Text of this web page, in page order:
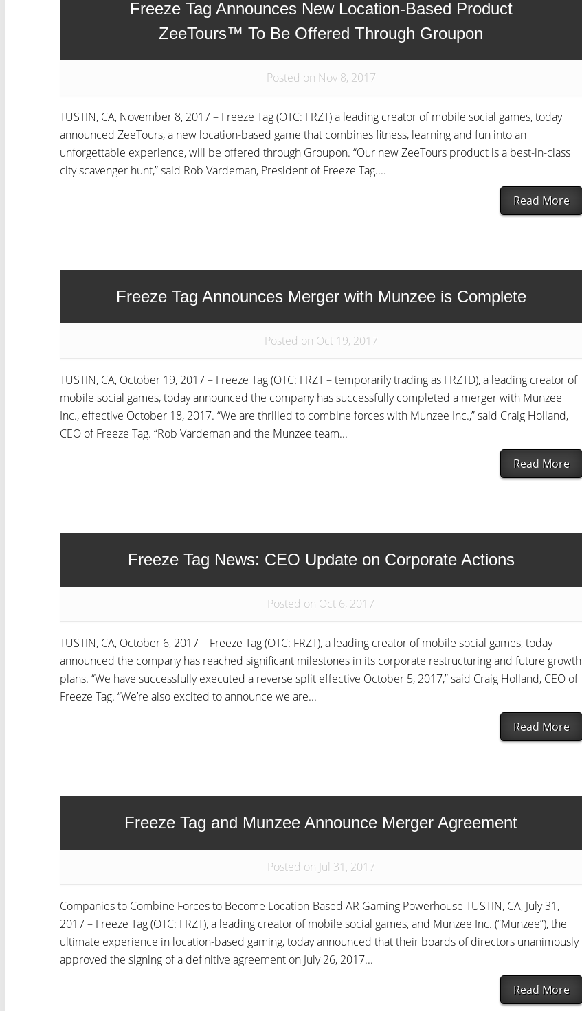
Freeze Tag Announces New Location-Based Product
ZeeTours™ To Be Offered Through Groupon
Posted on Nov 8, 2017
TUSTIN, CA, November 8, 2017 – Freeze Tag (OTC: FRZT) a leading creator of mobile social games, today
announced ZeeTours, a new location-based game that combines fitness, learning and fun into an
unforgettable experience, will be offered through Groupon. “Our new ZeeTours product is a best-in-class
city scavenger hunt,” said Rob Vardeman, President of Freeze Tag....
Read More
Freeze Tag Announces Merger with Munzee is Complete
Posted on Oct 19, 2017
TUSTIN, CA, October 19, 2017 – Freeze Tag (OTC: FRZT – temporarily trading as FRZTD), a leading creator of
mobile social games, today announced the company has successfully completed a merger with Munzee
Inc., effective October 18, 2017. “We are thrilled to combine forces with Munzee Inc.,” said Craig Holland,
CEO of Freeze Tag. “Rob Vardeman and the Munzee team...
Read More
Freeze Tag News: CEO Update on Corporate Actions
Posted on Oct 6, 2017
TUSTIN, CA, October 6, 2017 – Freeze Tag (OTC: FRZT), a leading creator of mobile social games, today
announced the company has reached significant milestones in its corporate restructuring and future growth
plans. “We have successfully executed a reverse split effective October 5, 2017,” said Craig Holland, CEO of
Freeze Tag. “We’re also excited to announce we are...
Read More
Freeze Tag and Munzee Announce Merger Agreement
Posted on Jul 31, 2017
Companies to Combine Forces to Become Location-Based AR Gaming Powerhouse TUSTIN, CA, July 31,
2017 – Freeze Tag (OTC: FRZT), a leading creator of mobile social games, and Munzee Inc. (“Munzee”), the
ultimate experience in location-based gaming, today announced that their boards of directors unanimously
approved the signing of a definitive agreement on July 26, 2017...
Read More